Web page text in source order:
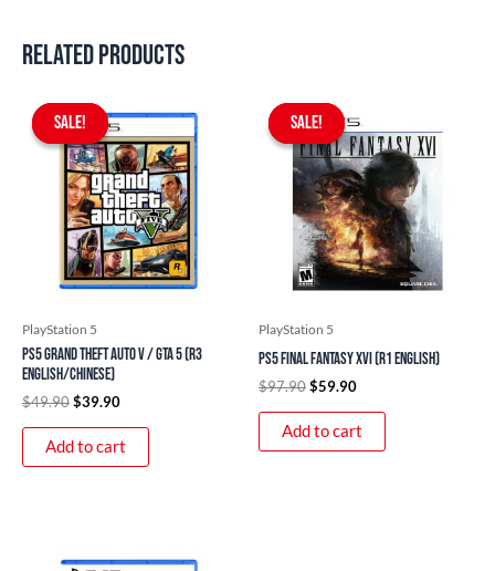
Related products
SALE!
SALE!
PlayStation 5
PS5 Grand Theft Auto V / GTA 5 (R3
English/Chinese)
$49.90
Original
price
was:
$49.90.
$39.90
price
is:
$39.90.
Add to cart
SALE!
SALE!
PlayStation 5
PS5 Final Fantasy XVI (R1 English)
$97.90
Original
price
was:
$97.90.
$59.90
price
is:
$59.90.
Add to cart